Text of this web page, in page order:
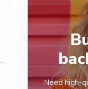
Need high-